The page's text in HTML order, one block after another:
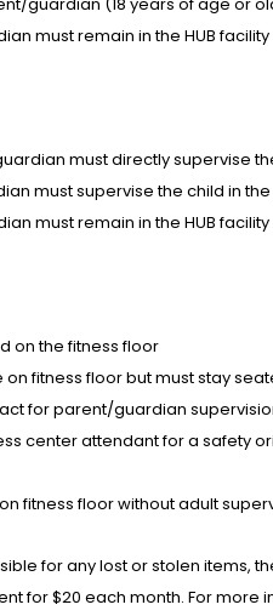
must remain in the HUB
must directly supervise
must supervise the child in
must remain in the HUB
on the fitness floor
on fitness floor but must stay
for parent/guardian
center attendant for a
fitness floor without adult
for any lost or stolen
for $20 each month. For